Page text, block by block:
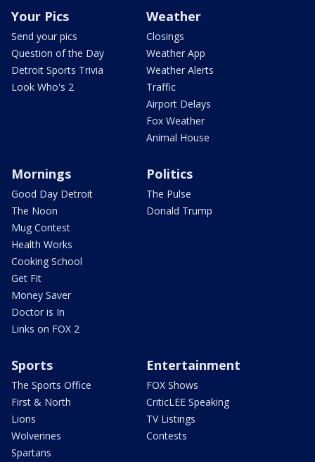
Your Pics
Send your pics
Question of the Day
Detroit Sports Trivia
Look Who's 2
Weather
Closings
Weather App
Weather Alerts
Traffic
Airport Delays
Fox Weather
Animal House
Mornings
Good Day Detroit
The Noon
Mug Contest
Health Works
Cooking School
Get Fit
Money Saver
Doctor is In
Links on FOX 2
Politics
The Pulse
Donald Trump
Sports
The Sports Office
First & North
Lions
Wolverines
Spartans
Entertainment
FOX Shows
CriticLEE Speaking
TV Listings
Contests